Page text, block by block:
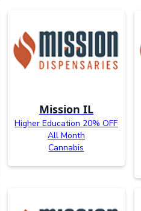
Mission IL
Higher Education 20% OFF
All Month
Cannabis